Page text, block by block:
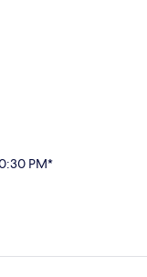
PM*